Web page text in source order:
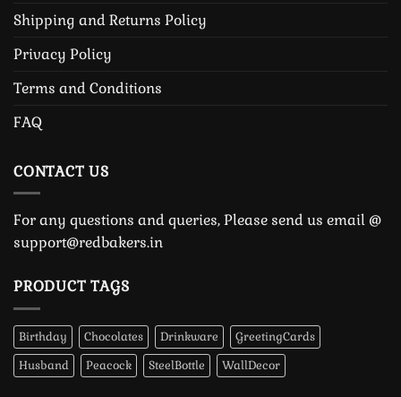
Shipping and Returns Policy
Privacy Policy
Terms and Conditions
FAQ
CONTACT US
For any questions and queries, Please send us email @
support@redbakers.in
PRODUCT TAGS
Birthday Chocolates Drinkware
GreetingCards
Husband
Peacock SteelBottle WallDecor